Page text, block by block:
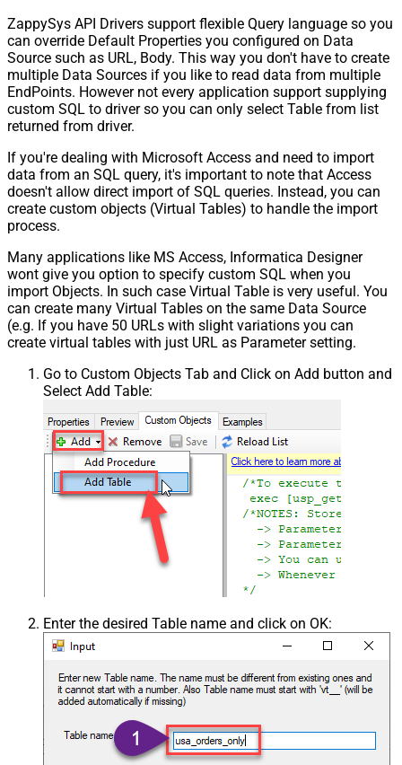
ZappySys API Drivers support flexible Query language so you
can override Default Properties you configured on Data
Source such as URL, Body. This way you don't have to create
multiple Data Sources if you like to read data from multiple
EndPoints. However not every application support supplying
custom SQL to driver so you can only select Table from list
returned from driver.
If you're dealing with Microsoft Access and need to import
data from an SQL query, it's important to note that Access
doesn't allow direct import of SQL queries. Instead, you can
create custom objects (Virtual Tables) to handle the import
process.
Many applications like MS Access, Informatica Designer
wont give you option to specify custom SQL when you
import Objects. In such case Virtual Table is very useful. You
can create many Virtual Tables on the same Data Source
(e.g. If you have 50 URLs with slight variations you can
create virtual tables with just URL as Parameter setting.
Go to Custom Objects Tab and Click on Add button and
Select Add Table:
Enter the desired Table name and click on OK: